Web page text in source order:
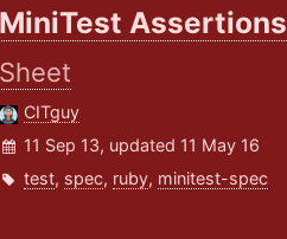
MiniTest Assertions
Sheet
CITguy
11 Sep 13, updated 11 May 16
test, spec, ruby, minitest-spec